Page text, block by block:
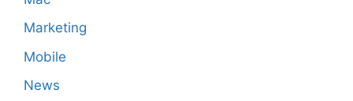
Marketing
Mobile
News